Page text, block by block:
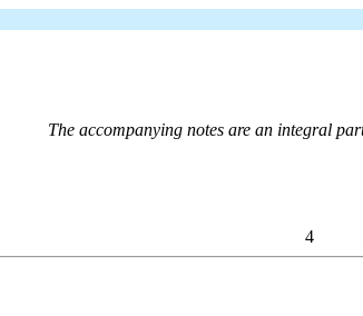
The accompanying notes are an integral
4